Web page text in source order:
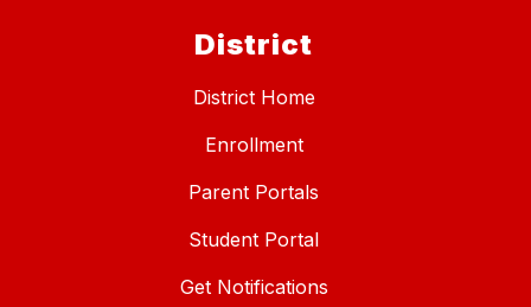
District
District Home
Enrollment
Parent Portals
Student Portal
Get Notifications